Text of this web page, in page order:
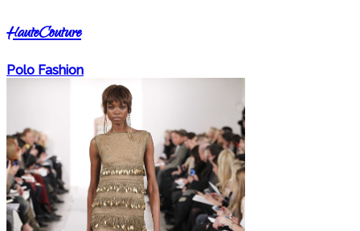
HauteCouture
Polo Fashion